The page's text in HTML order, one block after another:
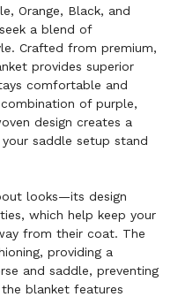
Orange, Black, and
a blend of
Crafted from premium,
provides superior
comfortable and
of purple,
design creates a
saddle setup stand
looks—its design
which help keep your
from their coat. The
providing a
and saddle, preventing
blanket features